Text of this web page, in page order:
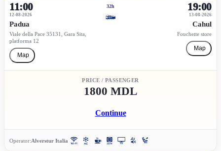
11:00
12-08-2026
Padua
Viale della Pace 35131, Gara Sita,
platforma 12
Map
32h
13-08-2026
19:00
Cahul
Fouchette store
Map
PRICE / PASSENGER
1800 MDL
Continue
Operator:Alverstur Italia